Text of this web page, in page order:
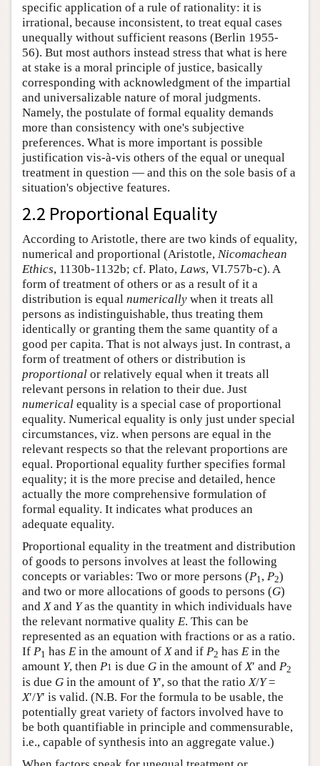
specific application of a rule of rationality: it is
irrational, because inconsistent, to treat equal cases
unequally without sufficient reasons (Berlin 1955-
56). But most authors instead stress that what is here
at stake is a moral principle of justice, basically
corresponding with acknowledgment of the impartial
and universalizable nature of moral judgments.
Namely, the postulate of formal equality demands
more than consistency with one's subjective
preferences. What is more important is possible
justification vis-à-vis others of the equal or unequal
treatment in question — and this on the sole basis of a
situation's objective features.
2.2 Proportional Equality
According to Aristotle, there are two kinds of equality,
numerical and proportional (Aristotle, Nicomachean
Ethics, 1130b-1132b; cf. Plato, Laws, VI.757b-c). A
form of treatment of others or as a result of it a
distribution is equal numerically when it treats all
persons as indistinguishable, thus treating them
identically or granting them the same quantity of a
good per capita. That is not always just. In contrast, a
form of treatment of others or distribution is
proportional or relatively equal when it treats all
relevant persons in relation to their due. Just
numerical equality is a special case of proportional
equality. Numerical equality is only just under special
circumstances, viz. when persons are equal in the
relevant respects so that the relevant proportions are
equal. Proportional equality further specifies formal
equality; it is the more precise and detailed, hence
actually the more comprehensive formulation of
formal equality. It indicates what produces an
adequate equality.
Proportional equality in the treatment and distribution
of goods to persons involves at least the following
concepts or variables: Two or more persons (P1, P2)
and two or more allocations of goods to persons (G)
andXand Yas the quantity in which individuals have
the relevant normative quality E. This can be
represented as an equation with fractions or as a ratio.
If P1 has E in the amount ofXand if P2 has E in the
amount Y, then P1 is due G in the amount ofX′ and P2
is due G in the amount of Y′, so that the ratioX/Y=
X′/Y′ is valid. (N.B. For the formula to be usable, the
potentially great variety of factors involved have to
be both quantifiable in principle and commensurable,
i.e., capable of synthesis into an aggregate value.)